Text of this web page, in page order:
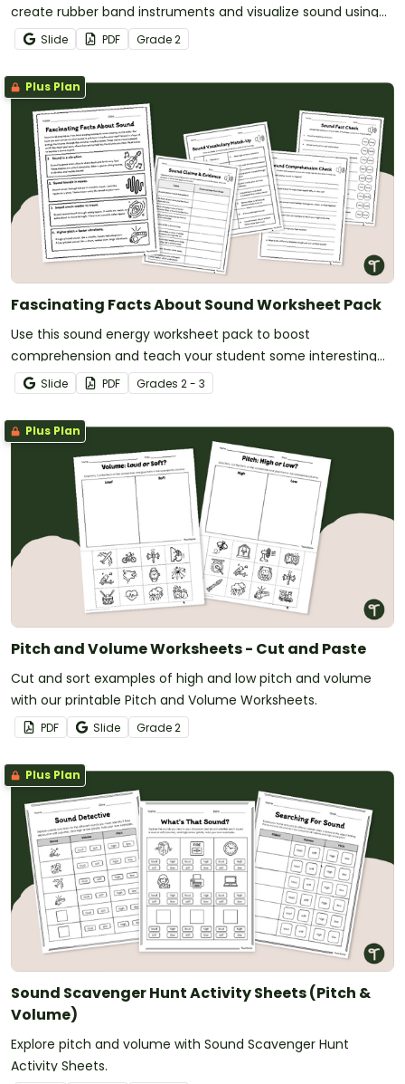
create rubber band instruments and visualize sound using
everyday items.
Slide PDF Grade2
Plus Plan
Fascinating Facts About Sound Worksheet Pack
Use this sound energy worksheet pack to boost
comprehension and teach your student some interesting
facts about sound.
Slide PDF Grades 2 - 3
Plus Plan
Pitch and Volume Worksheets - Cut and Paste
Cut and sort examples of high and low pitch and volume
with our printable Pitch and Volume Worksheets.
PDF Slide Grade2
Plus Plan
Sound Scavenger Hunt Activity Sheets (Pitch &
Volume)
Explore pitch and volume with Sound Scavenger Hunt
Activity Sheets.